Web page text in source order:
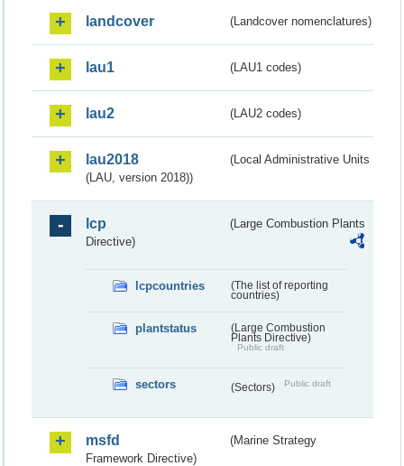
landcover (Landcover nomenclatures)
lau1 (LAU1 codes)
lau2 (LAU2 codes)
lau2018
(Local Administrative Units
(LAU, version 2018))
lcp
(Large Combustion Plants
Directive)
lcpcountries
(The list of reporting
countries)
plantstatus
(Large Combustion
Plants Directive)
Public draft
sectors (Sectors) Public draft
msfd
(Marine Strategy
Framework Directive)